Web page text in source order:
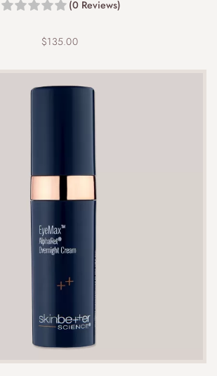
(0 Reviews)
$135.00